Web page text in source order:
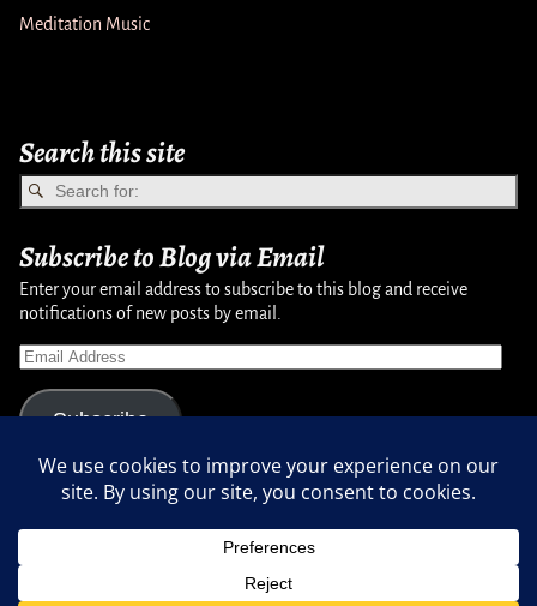
Meditation Music
Search this site
Subscribe to Blog via Email
Enter your email address to subscribe to this blog and receive
notifications of new posts by email.
Subscribe